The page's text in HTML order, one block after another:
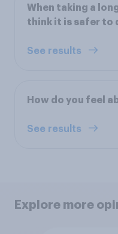
When taking a
think it is safer to
See results
How do you feel
See results
Explore more